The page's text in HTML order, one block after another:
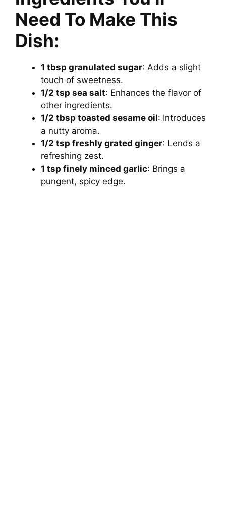
Need To Make This
Dish:
1 tbsp granulated sugar: Adds a slight
touch of sweetness.
1/2 tsp sea salt: Enhances the flavor of
other ingredients.
1/2 tbsp toasted sesame oil: Introduces
a nutty aroma.
1/2 tsp freshly grated ginger: Lends a
refreshing zest.
1 tsp finely minced garlic: Brings a
pungent, spicy edge.